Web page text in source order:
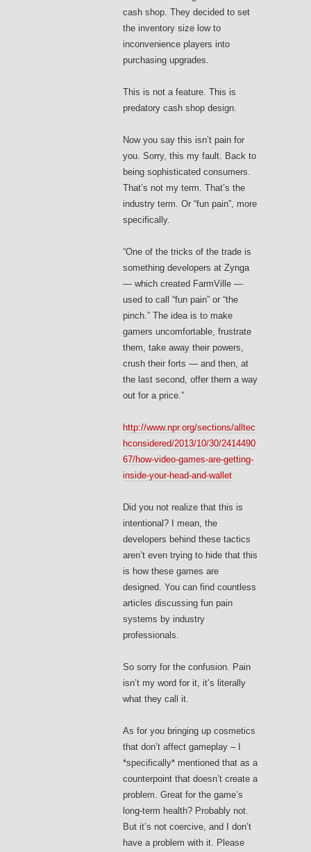
cash shop. They decided to set
the inventory size low to
inconvenience players into
purchasing upgrades.
This is not a feature. This is
predatory cash shop design.
Now you say this isn’t pain for
you. Sorry, this my fault. Back to
being sophisticated consumers.
That’s not my term. That’s the
industry term. Or “fun pain”, more
specifically.
“One of the tricks of the trade is
something developers at Zynga
— which created FarmVille —
used to call “fun pain” or “the
pinch.” The idea is to make
gamers uncomfortable, frustrate
them, take away their powers,
crush their forts — and then, at
the last second, offer them a way
out for a price.”
http://www.npr.org/sections/alltec
hconsidered/2013/10/30/2414490
67/how-video-games-are-getting-
inside-your-head-and-wallet
Did you not realize that this is
intentional? I mean, the
developers behind these tactics
aren’t even trying to hide that this
is how these games are
designed. You can find countless
articles discussing fun pain
systems by industry
professionals.
So sorry for the confusion. Pain
isn’t my word for it, it’s literally
what they call it.
As for you bringing up cosmetics
that don’t affect gameplay – I
*specifically* mentioned that as a
counterpoint that doesn’t create a
problem. Great for the game’s
long-term health? Probably not.
But it’s not coercive, and I don’t
have a problem with it. Please